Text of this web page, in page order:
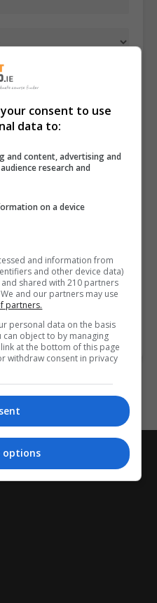
consent to use
data to:
and content, advertising and
research and
on a device
and information from
and other device data)
shared with 210 partners
and our partners may use
partners.
personal data on the basis
object to by managing
at the bottom of this page
withdraw consent in privacy
options